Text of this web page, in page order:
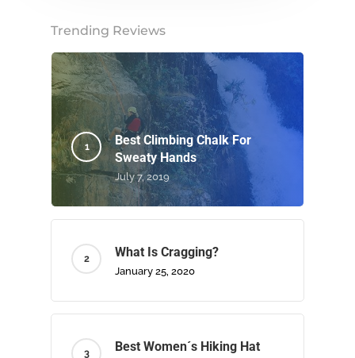
Trending Reviews
Best Climbing Chalk For
Sweaty Hands
July 7, 2019
What Is Cragging?
January 25, 2020
Best Women´s Hiking Hat